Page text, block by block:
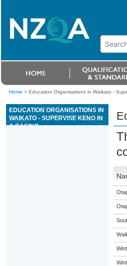
Home > Education Organisations in Waikato -
EDUCATION ORGANISATIONS IN
WAIKATO - SUPERVISE KENO IN
A CASINO